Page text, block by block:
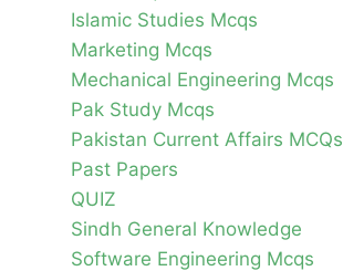
Islamic Studies Mcqs
Marketing Mcqs
Mechanical Engineering Mcqs
Pak Study Mcqs
Pakistan Current Affairs MCQs
Past Papers
QUIZ
Sindh General Knowledge
Software Engineering Mcqs